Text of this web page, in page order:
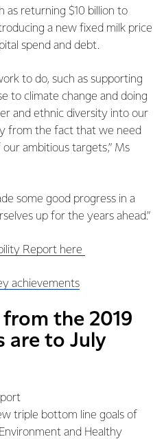
as returning $10 billion to
a new fixed milk price
spend and debt.
to do, such as supporting
to climate change and doing
and ethnic diversity into our
from the fact that we need
ambitious targets,” Ms
some good progress in a
up for the years ahead.”
Report here
achievements
the 2019
are to July
triple bottom line goals of
and Healthy